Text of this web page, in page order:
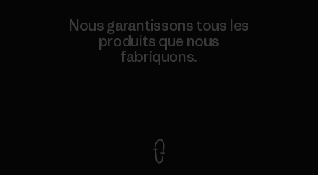
Nous garantissons tous les
produits que nous
fabriquons.